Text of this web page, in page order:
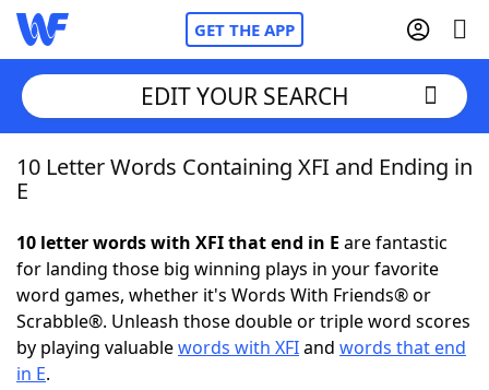
GET THE APP
Home
NYT Crossplay Cheat
ScrabbleHelpers
EDIT YOUR SEARCH
10 Letter Words Containing XFI and Ending in
E
10 letter words with XFI that end in E are fantastic
for landing those big winning plays in your favorite
word games, whether it's Words With Friends® or
Scrabble®. Unleash those double or triple word scores
by playing valuablewords with XFIand words that end
in E.